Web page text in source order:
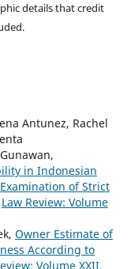
details that credit
Antunez, Rachel
in Indonesian
of Strict
Law Review: Volume
Owner Estimate of
According to
Volume XXII,